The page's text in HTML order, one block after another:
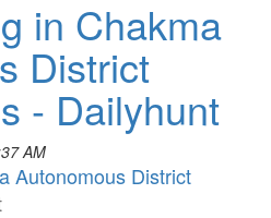
in Chakma
District
- Dailyhunt
AM
Autonomous District